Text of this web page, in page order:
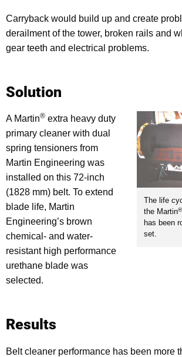
Carryback would build up and create
derailment of the tower, broken rails and
gear teeth and electrical problems.
Solution
The life
the Martin®
has been
set.
A Martin® extra heavy duty
primary cleaner with dual
spring tensioners from
Martin Engineering was
installed on this 72-inch
(1828 mm) belt. To extend
blade life, Martin
Engineering’s brown
chemical- and water-
resistant high performance
urethane blade was
selected.
Results
Belt cleaner performance has been more